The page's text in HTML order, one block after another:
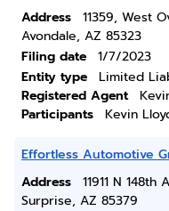
Address
11359, West
Avondale, AZ 85323
Filing date
1/7/2023
Entity type
Limited
Registered Agent
Participants
Kevin
Effortless Automotive
Address
11911 N 148th
Surprise, AZ 85379